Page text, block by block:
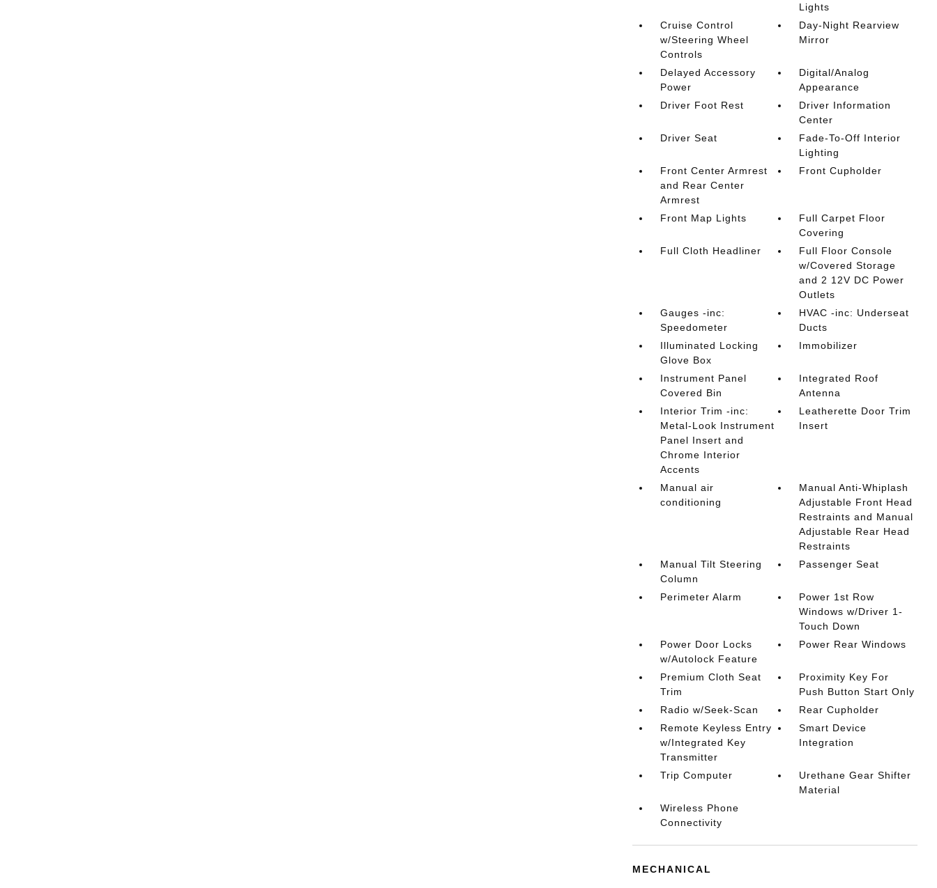
Lights
Cruise Control
w/Steering Wheel
Controls
Day-Night Rearview
Mirror
Delayed Accessory
Power
Digital/Analog
Appearance
Driver Foot Rest
Driver Information
Center
Driver Seat
Fade-To-Off Interior
Lighting
Front Center Armrest
and Rear Center
Armrest
Front Cupholder
Front Map Lights
Full Carpet Floor
Covering
Full Cloth Headliner
Full Floor Console
w/Covered Storage
and 2 12V DC Power
Outlets
Gauges -inc:
Speedometer
HVAC -inc: Underseat
Ducts
Illuminated Locking
Glove Box
Immobilizer
Instrument Panel
Covered Bin
Integrated Roof
Antenna
Interior Trim -inc:
Metal-Look Instrument
Panel Insert and
Chrome Interior
Accents
Leatherette Door Trim
Insert
Manual air
conditioning
Manual Anti-Whiplash
Adjustable Front Head
Restraints and Manual
Adjustable Rear Head
Restraints
Manual Tilt Steering
Column
Passenger Seat
Perimeter Alarm
Power 1st Row
Windows w/Driver 1-
Touch Down
Power Door Locks
w/Autolock Feature
Power Rear Windows
Premium Cloth Seat
Trim
Proximity Key For
Push Button Start Only
Radio w/Seek-Scan
Rear Cupholder
Remote Keyless Entry
w/Integrated Key
Transmitter
Smart Device
Integration
Trip Computer
Urethane Gear Shifter
Material
Wireless Phone
Connectivity
MECHANICAL